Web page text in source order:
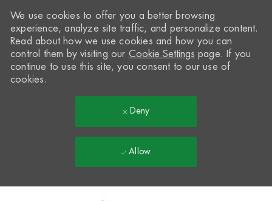
We use cookies to offer you a better browsing
experience, analyze site traffic, and personalize content.
Read about how we use cookies and how you can
control them by visiting our Cookie Settings page. If you
continue to use this site, you consent to our use of
cookies.
Deny
Allow